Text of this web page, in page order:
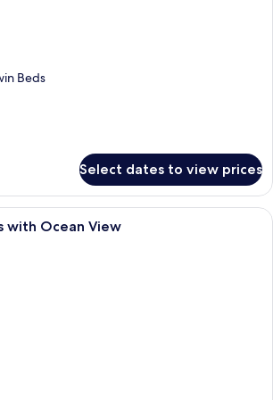
Beds
Select dates to view prices
A modern hotel room with a large
with Ocean View